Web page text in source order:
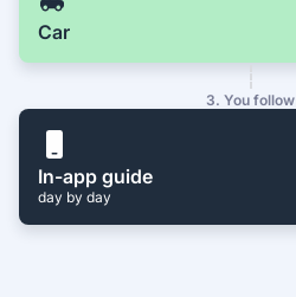
Car
3. You follow
In-app guide
day by day